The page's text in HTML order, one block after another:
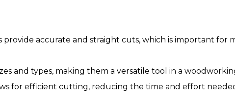
provide accurate and straight cuts, which is important
and types, making them a versatile tool in a
for efficient cutting, reducing the time and effort